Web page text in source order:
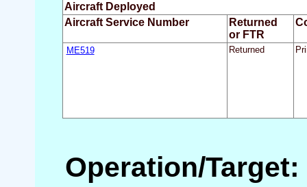
Aircraft Deployed
Aircraft Service Number
Returned
or FTR
ME519 Returned
Operation/